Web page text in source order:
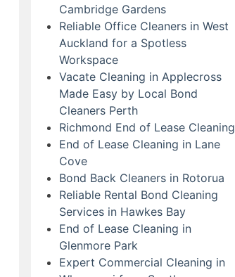
Cambridge Gardens
Reliable Office Cleaners in West
Auckland for a Spotless
Workspace
Vacate Cleaning in Applecross
Made Easy by Local Bond
Cleaners Perth
Richmond End of Lease Cleaning
End of Lease Cleaning in Lane
Cove
Bond Back Cleaners in Rotorua
Reliable Rental Bond Cleaning
Services in Hawkes Bay
End of Lease Cleaning in
Glenmore Park
Expert Commercial Cleaning in